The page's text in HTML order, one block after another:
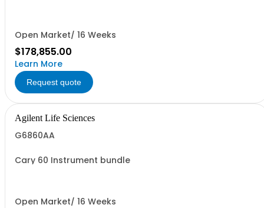
Open Market/ 16 Weeks
$178,855.00
Learn More
Request quote
Agilent Life Sciences
G6860AA
Cary 60 Instrument bundle
Open Market/ 16 Weeks